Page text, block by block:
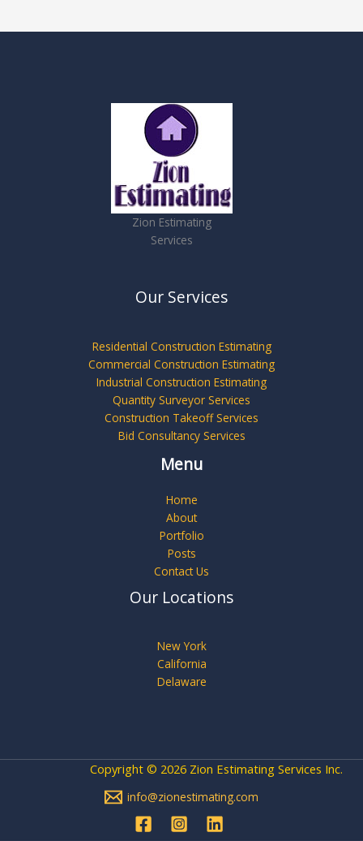
Zion Estimating
Services
Our Services
Residential Construction Estimating
Commercial Construction Estimating
Industrial Construction Estimating
Quantity Surveyor Services
Construction Takeoff Services
Bid Consultancy Services
Menu
Home
About
Portfolio
Posts
Contact Us
Our Locations
New York
California
Delaware
Copyright © 2026 Zion Estimating Services Inc.
info@zionestimating.com